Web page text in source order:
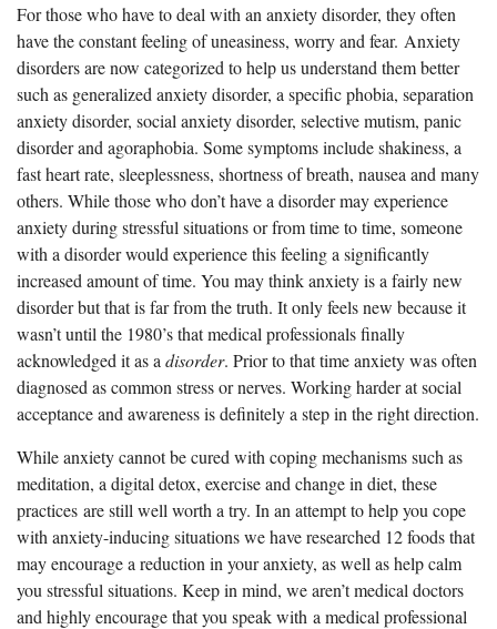
For those who have to deal with an anxiety disorder, they often
have the constant feeling of uneasiness, worry and fear. Anxiety
disorders are now categorized to help us understand them better
such as generalized anxiety disorder, a specific phobia, separation
anxiety disorder, social anxiety disorder, selective mutism, panic
disorder and agoraphobia. Some symptoms include shakiness, a
fast heart rate, sleeplessness, shortness of breath, nausea and many
others. While those who don’t have a disorder may experience
anxiety during stressful situations or from time to time, someone
with a disorder would experience this feeling a significantly
increased amount of time. You may think anxiety is a fairly new
disorder but that is far from the truth. It only feels new because it
wasn’t until the 1980’s that medical professionals finally
acknowledged it as a disorder. Prior to that time anxiety was often
diagnosed as common stress or nerves. Working harder at social
acceptance and awareness is definitely a step in the right direction.
While anxiety cannot be cured with coping mechanisms such as
meditation, a digital detox, exercise and change in diet, these
practices are still well worth a try. In an attempt to help you cope
with anxiety-inducing situations we have researched 12 foods that
may encourage a reduction in your anxiety, as well as help calm
you stressful situations. Keep in mind, we aren’t medical doctors
and highly encourage that you speak with a medical professional